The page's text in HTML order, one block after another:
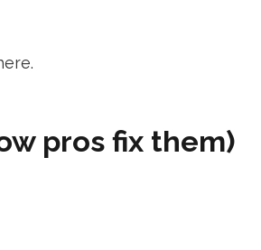
pros fix them)